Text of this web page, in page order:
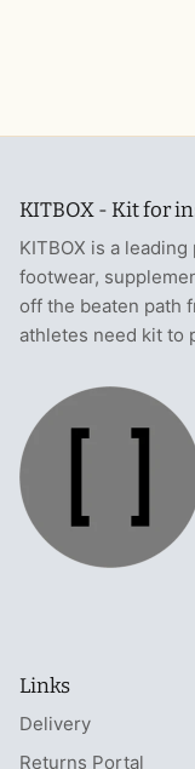
KITBOX - Kit for
KITBOX is a
footwear,
off the beaten path
athletes need kit to
Links
Delivery
Returns Portal